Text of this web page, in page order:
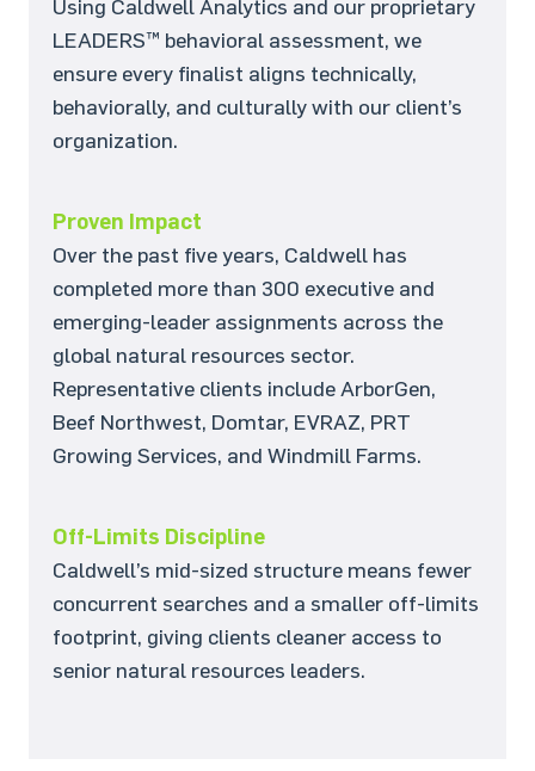
Using Caldwell Analytics and our proprietary
LEADERS™ behavioral assessment, we
ensure every finalist aligns technically,
behaviorally, and culturally with our client’s
organization.
Proven Impact
Over the past five years, Caldwell has
completed more than 300 executive and
emerging-leader assignments across the
global natural resources sector.
Representative clients include ArborGen,
Beef Northwest, Domtar, EVRAZ, PRT
Growing Services, and Windmill Farms.
Off-Limits Discipline
Caldwell’s mid-sized structure means fewer
concurrent searches and a smaller off-limits
footprint, giving clients cleaner access to
senior natural resources leaders.